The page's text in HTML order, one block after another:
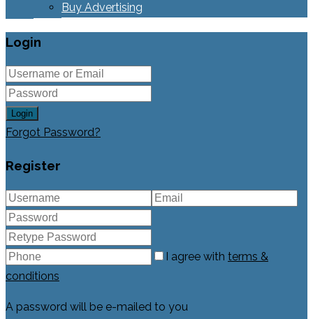
Buy Advertising
Login
Login
Forgot Password?
Register
I agree with terms &
conditions
A password will be e-mailed to you